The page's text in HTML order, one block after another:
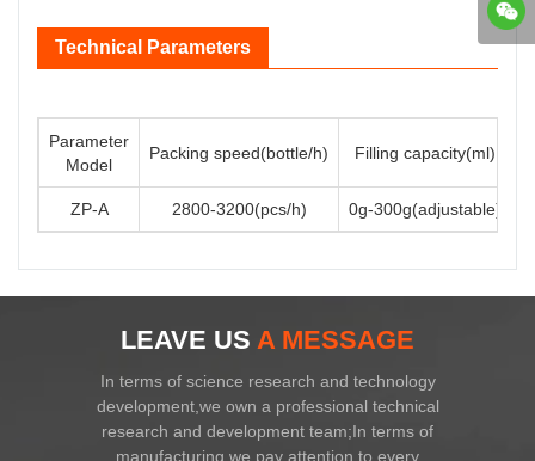
Technical Parameters
Parameter
Model
Packing speed(bottle/h) Filling capacity(ml)
ZP-A 2800-3200(pcs/h) 0g-300g(adjustable)
LEAVE US A MESSAGE
In terms of science research and technology
development,we own a professional technical
research and development team;In terms of
manufacturing,we pay attention to every